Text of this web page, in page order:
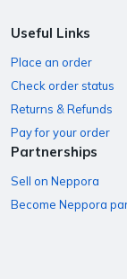
Useful Links
Place an order
Check order status
Returns & Refunds
Pay for your order
Partnerships
Sell on Neppora
Become Neppora